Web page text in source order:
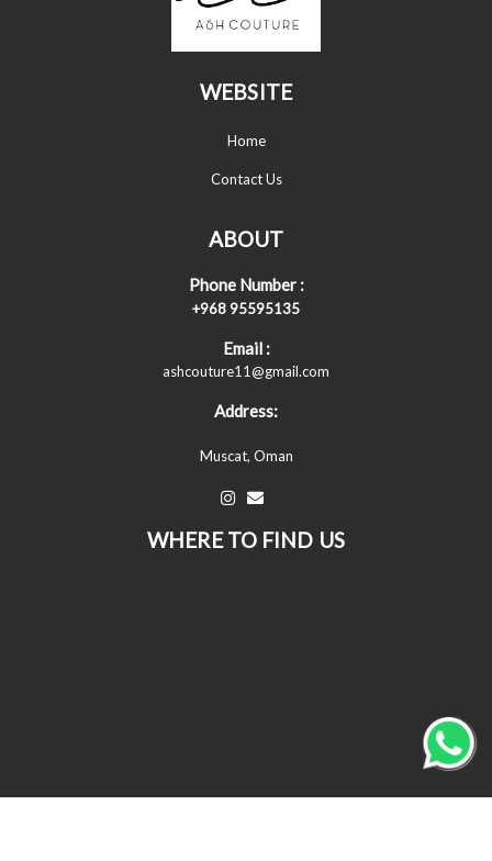
WEBSITE
Home
Contact Us
ABOUT
Phone Number :
+968 95595135
Email :
ashcouture11@gmail.com
Address:
Muscat, Oman
WHERE TO FIND US